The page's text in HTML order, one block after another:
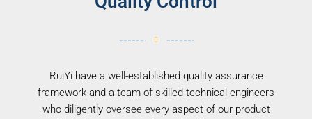
RuiYi have a well-established quality assurance
framework and a team of skilled technical engineers
who diligently oversee every aspect of our product